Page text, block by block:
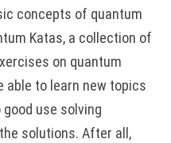
concepts of quantum
Katas, a collection of
on quantum
able to learn new topics
use solving
solutions. After all,